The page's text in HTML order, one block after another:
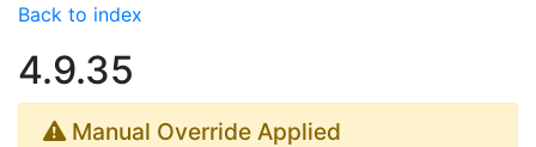
Back to index
4.9.35
Manual Override Applied